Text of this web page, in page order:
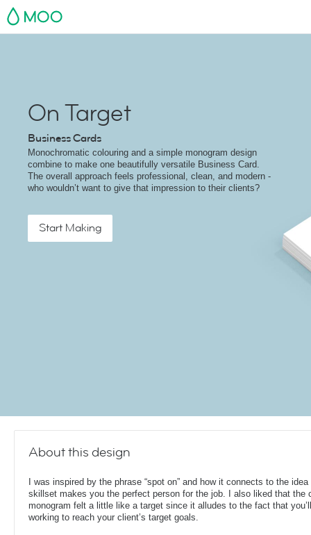
MOO
On Target
Business Cards
Monochromatic colouring and a simple monogram design
combine to make one beautifully versatile Business Card.
The overall approach feels professional, clean, and modern -
who wouldn’t want to give that impression to their clients?
Start Making
About this design
I was inspired by the phrase “spot on” and how it connects to the
skillset makes you the perfect person for the job. I also liked that the
monogram felt a little like a target since it alludes to the fact that
working to reach your client’s target goals.